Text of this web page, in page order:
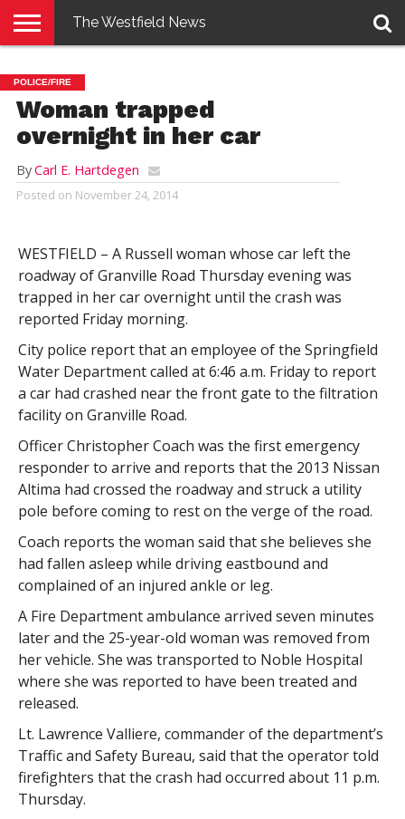
E-
EDITION
PENNYSAVER
CONTACT
US
LOGIN
The Westfield News
POLICE/FIRE
Woman trapped
overnight in her car
ByCarl E. Hartdegen
Posted on November 24, 2014
WESTFIELD – A Russell woman whose car left the
roadway of Granville Road Thursday evening was
trapped in her car overnight until the crash was
reported Friday morning.
City police report that an employee of the Springfield
Water Department called at 6:46 a.m. Friday to report
a car had crashed near the front gate to the filtration
facility on Granville Road.
Officer Christopher Coach was the first emergency
responder to arrive and reports that the 2013 Nissan
Altima had crossed the roadway and struck a utility
pole before coming to rest on the verge of the road.
Coach reports the woman said that she believes she
had fallen asleep while driving eastbound and
complained of an injured ankle or leg.
A Fire Department ambulance arrived seven minutes
later and the 25-year-old woman was removed from
her vehicle. She was transported to Noble Hospital
where she was reported to have been treated and
released.
Lt. Lawrence Valliere, commander of the department’s
Traffic and Safety Bureau, said that the operator told
firefighters that the crash had occurred about 11 p.m.
Thursday.